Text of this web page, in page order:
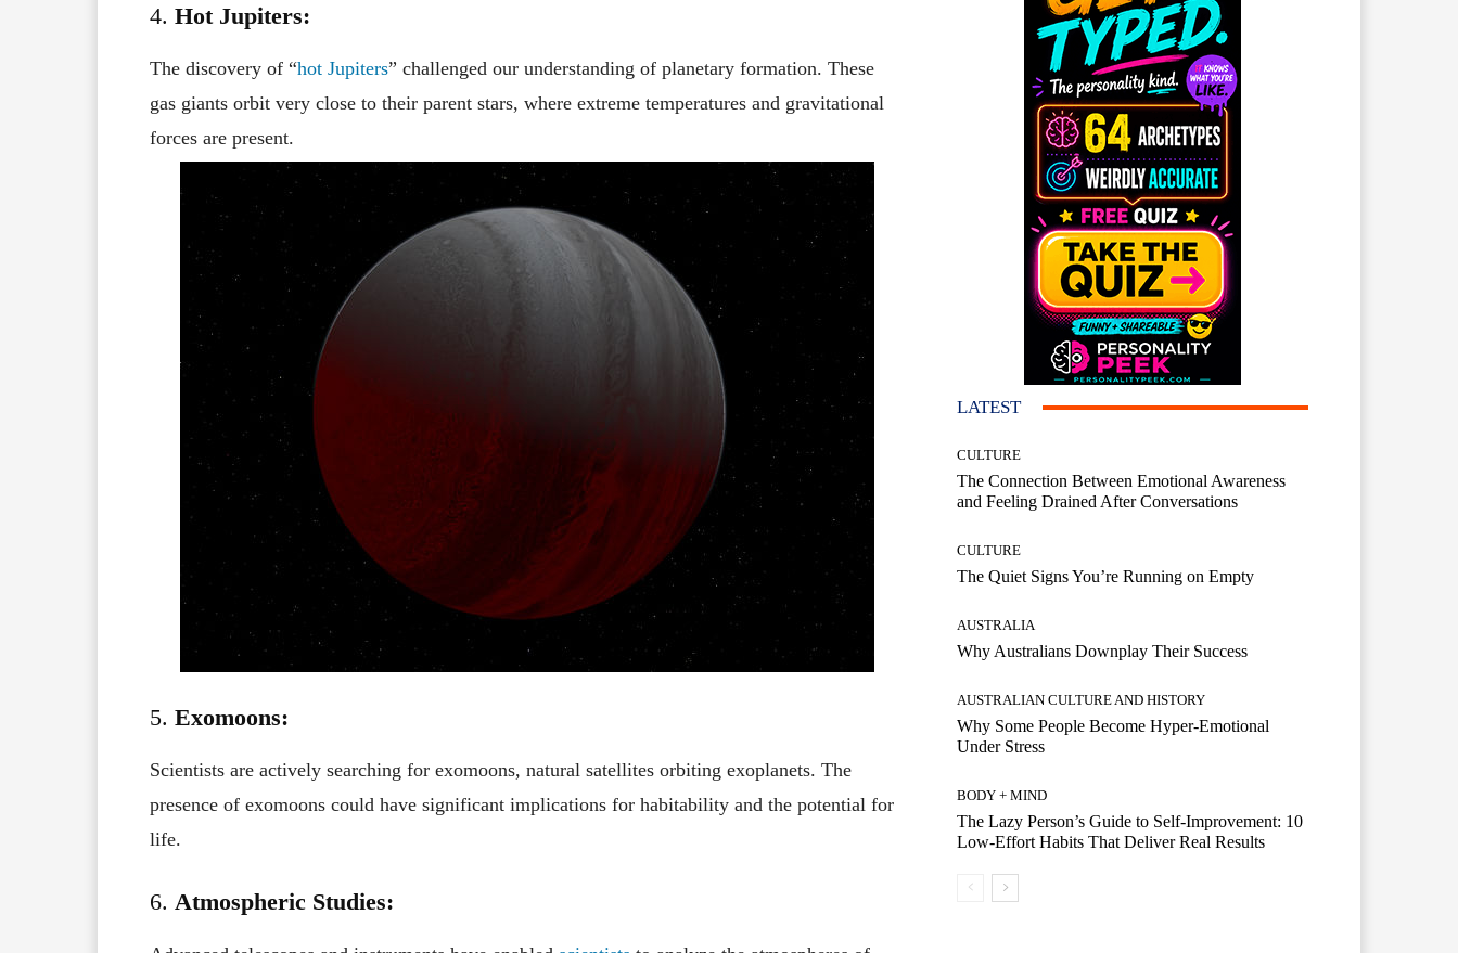
4. Hot Jupiters:
The discovery of “hot Jupiters” challenged our understanding of planetary formation. These
gas giants orbit very close to their parent stars, where extreme temperatures and gravitational
forces are present.
5. Exomoons:
Scientists are actively searching for exomoons, natural satellites orbiting exoplanets. The
presence of exomoons could have significant implications for habitability and the potential for
life.
6. Atmospheric Studies:
LATEST
CULTURE
The Connection Between Emotional Awareness
and Feeling Drained After Conversations
CULTURE
The Quiet Signs You’re Running on Empty
AUSTRALIA
Why Australians Downplay Their Success
AUSTRALIAN CULTURE AND HISTORY
Why Some People Become Hyper-Emotional
Under Stress
BODY + MIND
The Lazy Person’s Guide to Self-Improvement: 10
Low-Effort Habits That Deliver Real Results